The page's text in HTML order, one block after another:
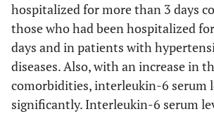
hospitalized for more than 3 days
those who had been hospitalized
days and in patients with
diseases. Also, with an increase in
comorbidities, interleukin-6 serum
significantly. Interleukin-6 serum